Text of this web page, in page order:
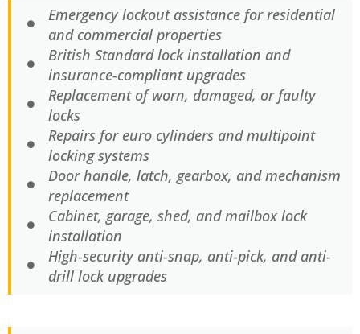
Emergency lockout assistance for residential
and commercial properties
British Standard lock installation and
insurance-compliant upgrades
Replacement of worn, damaged, or faulty
locks
Repairs for euro cylinders and multipoint
locking systems
Door handle, latch, gearbox, and mechanism
replacement
Cabinet, garage, shed, and mailbox lock
installation
High-security anti-snap, anti-pick, and anti-
drill lock upgrades